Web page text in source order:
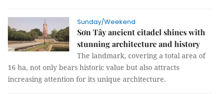
Sunday/Weekend
Sơn Tây ancient citadel shines with
stunning architecture and history
The landmark, covering a total area of
16 ha, not only bears historic value but also attracts
increasing attention for its unique architecture.